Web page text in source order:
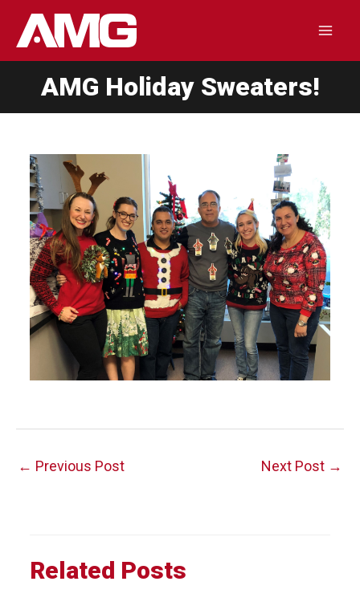
AMG Holiday Sweaters!
Post
← Previous Post Next Post →
Related Posts